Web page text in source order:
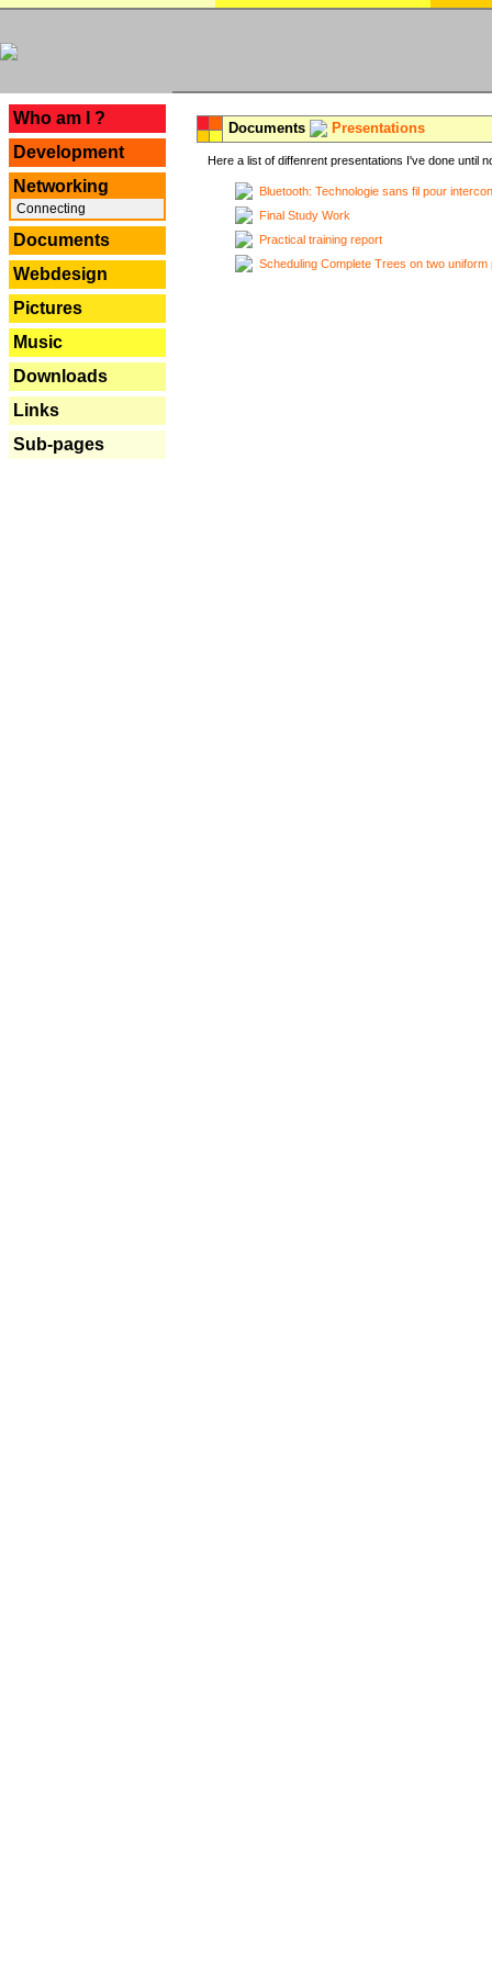
Who am I ?
Development
Networking
Connecting
Documents
Webdesign
Pictures
Music
Downloads
Links
Sub-pages
Documents Presentations
Here a list of diffenrent presentations I've done until
Bluetooth: Technologie sans fil pour
Final Study Work
Practical training report
Scheduling Complete Trees on two